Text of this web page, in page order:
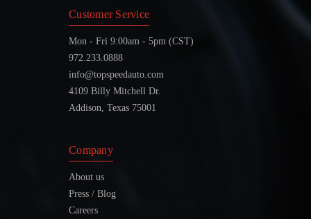
Customer Service
Mon - Fri 9:00am - 5pm (CST)
972.233.0888
info@topspeedauto.com
4109 Billy Mitchell Dr.
Addison, Texas 75001
Company
About us
Press / Blog
Careers